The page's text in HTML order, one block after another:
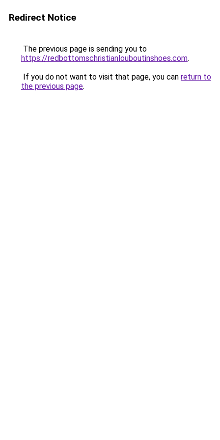
Redirect Notice
The previous page is sending you to
https://redbottomschristianlouboutinshoes.com.
If you do not want to visit that page, you can return to
the previous page.